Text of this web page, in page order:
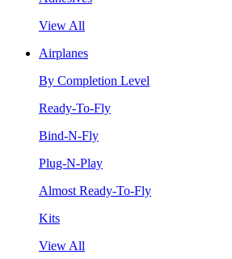
View All
Airplanes
By Completion Level
Ready-To-Fly
Bind-N-Fly
Plug-N-Play
Almost Ready-To-Fly
Kits
View All